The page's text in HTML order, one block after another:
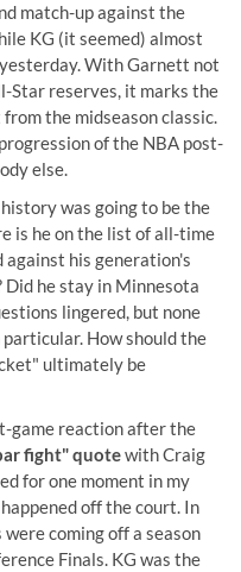
match-up against the
KG (it seemed) almost
With Garnett not
Star reserves, it marks the
the midseason classic.
of the NBA post-
else.
was going to be the
is he on the list of all-time
against his generation's
Did he stay in Minnesota
lingered, but none
How should the
ultimately be
game reaction after the
fight" quotewith Craig
for one moment in my
off the court. In
coming off a season
Finals. KG was the